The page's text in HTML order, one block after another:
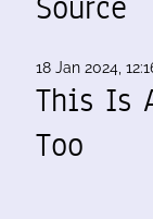
18 Jan 2024,
This Is
Too